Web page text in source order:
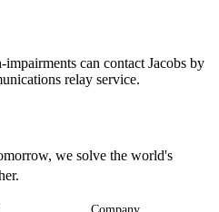
can contact Jacobs by
relay service.
we solve the world's